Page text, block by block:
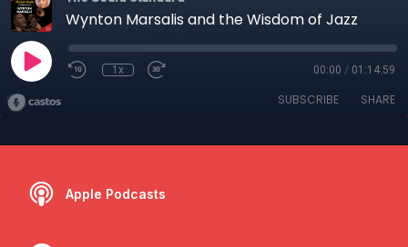
Wynton Marsalis and the Wisdom of Jazz
1x 00:00 / 01:14:59
SUBSCRIBE SHARE
Apple Podcasts